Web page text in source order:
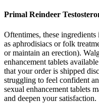
Primal Reindeer
Oftentimes, these
as aphrodisiacs or folk
or maintain an erection).
enhancement tablets
that your order is shipped
struggling to feel confident
sexual enhancement tablets
and deepen your satisfaction.